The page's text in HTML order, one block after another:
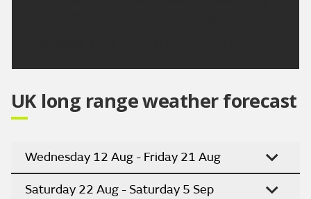
UK long range weather forecast
Wednesday 12 Aug - Friday 21 Aug
Saturday 22 Aug - Saturday 5 Sep